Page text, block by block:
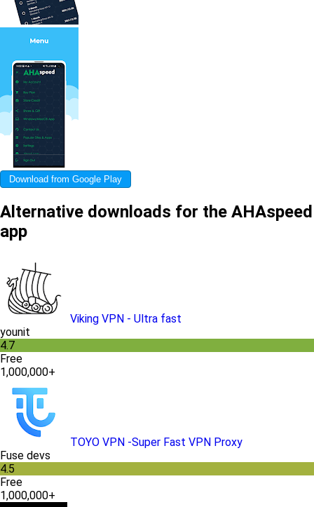
Download from Google Play
Alternative downloads for the AHAspeed
app
Viking VPN - Ultra fast
younit
4.7
Free
1,000,000+
TOYO VPN -Super Fast VPN Proxy
Fuse devs
4.5
Free
1,000,000+